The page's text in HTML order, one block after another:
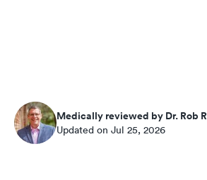
Medically reviewed by Dr. Rob
Updated on Jul 25, 2026